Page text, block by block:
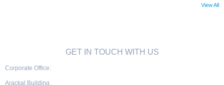
View All
GET IN TOUCH WITH US
Corporate Office:
Arackal Building,